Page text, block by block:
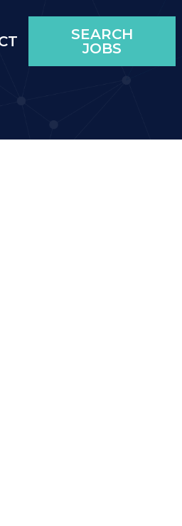
SEARCH
JOBS